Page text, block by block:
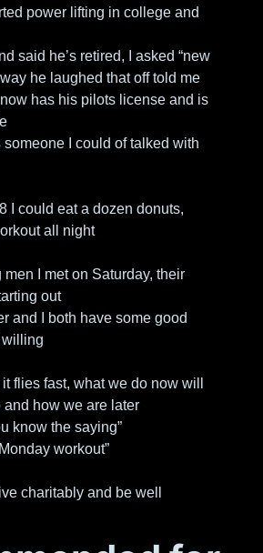
power lifting in college and
said he’s retired, I asked “new
he laughed that off told me
has his pilots license and is
I could of talked with
I could eat a dozen donuts,
all night
I met on Saturday, their
out
and I both have some good
willing
flies fast, what we do now will
how we are later
know the saying”
workout”
charitably and be well